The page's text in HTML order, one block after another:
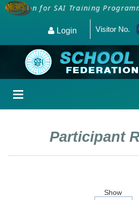
for SAI Training
Login Visitor No.
Participant
Show